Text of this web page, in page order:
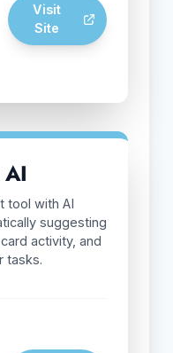
Visit
Site
tool with AI
suggesting
activity, and
tasks.